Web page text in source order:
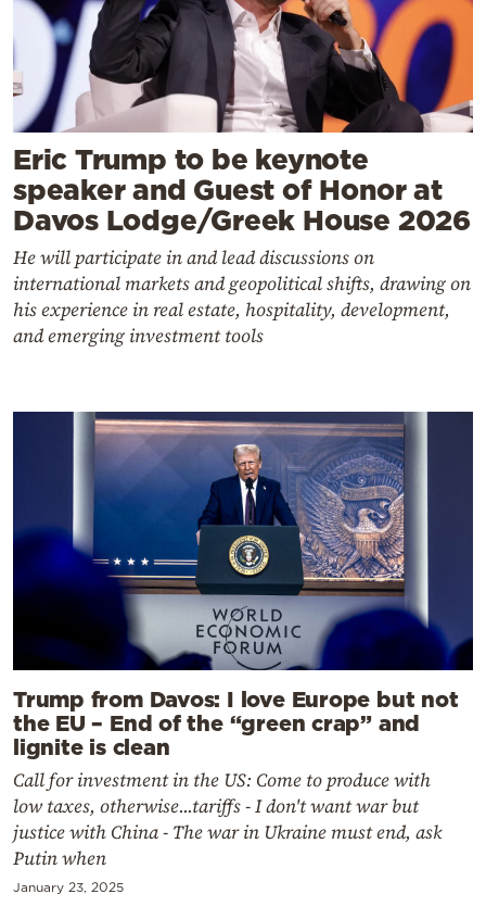
Eric Trump to be keynote
speaker and Guest of Honor at
Davos Lodge/Greek House 2026
He will participate in and lead discussions on
international markets and geopolitical shifts, drawing on
his experience in real estate, hospitality, development,
and emerging investment tools
Trump from Davos: I love Europe but not
the EU – End of the “green crap” and
lignite is clean
Call for investment in the US: Come to produce with
low taxes, otherwise...tariffs - I don't want war but
justice with China - The war in Ukraine must end, ask
Putin when
January 23, 2025